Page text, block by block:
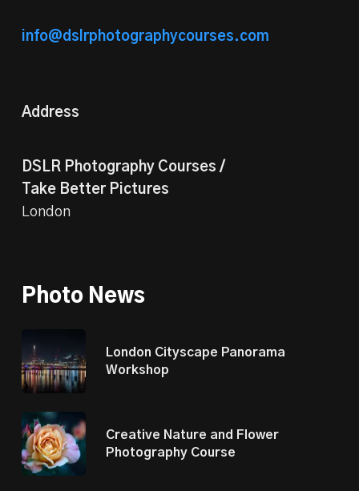
info@dslrphotographycourses.com
Address
DSLR Photography Courses /
Take Better Pictures
London
Photo News
London Cityscape Panorama
Workshop
Creative Nature and Flower
Photography Course